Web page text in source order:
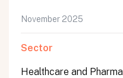
November 2025
Sector
Healthcare and Pharma